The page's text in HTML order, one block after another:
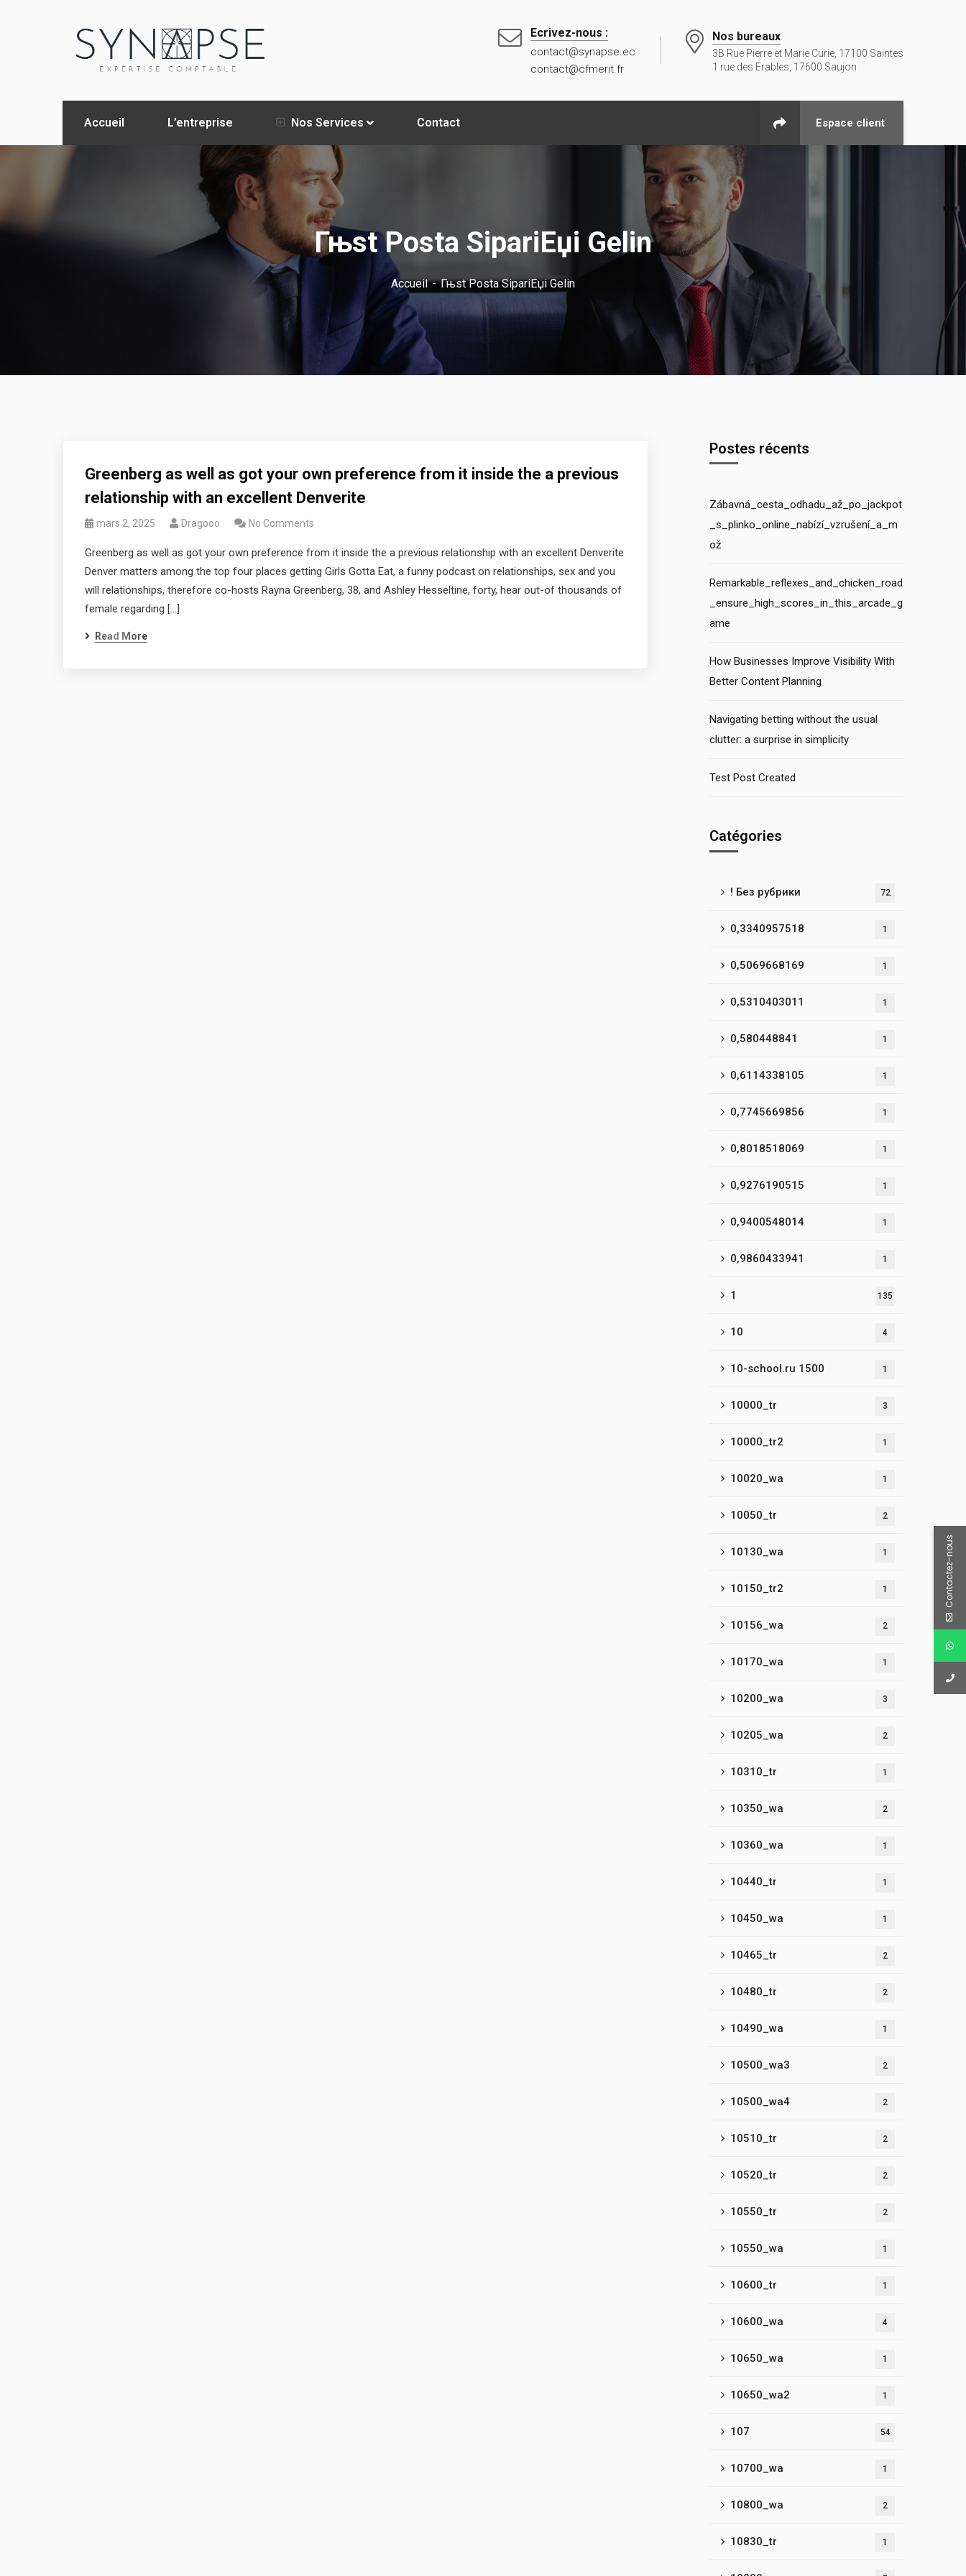
Ecrivez-nous :
contact@synapse.ec
contact@cfmerit.fr
Nos bureaux
3B Rue Pierre et Marie Curie, 17100 Saintes
1 rue des Erables, 17600 Saujon
Accueil L’entreprise Nos Services Contact Espace client
Гњst Posta SipariЕџi Gelin
Accueil Гњst Posta SipariЕџi Gelin
Greenberg as well as got your own preference from it inside the a previous
relationship with an excellent Denverite
mars 2, 2025 Dragooo No Comments
Greenberg as well as got your own preference from it inside the a previous relationship with an excellent Denverite
Denver matters among the top four places getting Girls Gotta Eat, a funny podcast on relationships, sex and you
will relationships, therefore co-hosts Rayna Greenberg, 38, and Ashley Hesseltine, forty, hear out-of thousands of
female regarding […]
Read More
Postes récents
Zábavná_cesta_odhadu_až_po_jackpot
_s_plinko_online_nabízí_vzrušení_a_m
ož
Remarkable_reflexes_and_chicken_road
_ensure_high_scores_in_this_arcade_g
ame
How Businesses Improve Visibility With
Better Content Planning
Navigating betting without the usual
clutter: a surprise in simplicity
Test Post Created
Catégories
! Без рубрики 72
0,3340957518 1
0,5069668169 1
0,5310403011 1
0,580448841 1
0,6114338105 1
0,7745669856 1
0,8018518069 1
0,9276190515 1
0,9400548014 1
0,9860433941 1
1 135
10 4
10-school.ru 1500 1
10000_tr 3
10000_tr2 1
10020_wa 1
10050_tr 2
10130_wa 1
10150_tr2 1
10156_wa 2
10170_wa 1
10200_wa 3
10205_wa 2
10310_tr 1
10350_wa 2
10360_wa 1
10440_tr 1
10450_wa 1
10465_tr 2
10480_tr 2
10490_wa 1
10500_wa3 2
10500_wa4 2
10510_tr 2
10520_tr 2
10550_tr 2
10550_wa 1
10600_tr 1
10600_wa 4
10650_wa 1
10650_wa2 1
107 54
10700_wa 1
10800_wa 2
10830_tr 1
Contactez-nous